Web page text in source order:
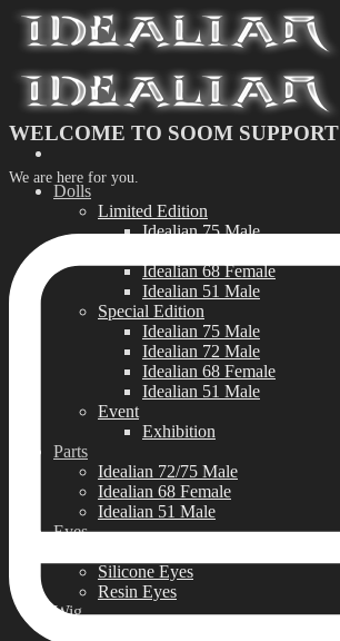
Dolls
Limited Edition
Idealian 75 Male
Idealian 68 Female
Idealian 51 Male
Special Edition
Idealian 75 Male
Idealian 72 Male
Idealian 68 Female
Idealian 51 Male
Event
Exhibition
Parts
Idealian 72/75 Male
Idealian 68 Female
Idealian 51 Male
Eyes
Silicone Eyes
Resin Eyes
Wig
WELCOME TO SOOM SUPPORT
We are here for you.